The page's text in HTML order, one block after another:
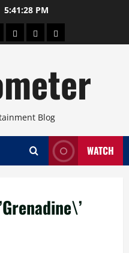
5:41:29 PM
HealthTravelArts
Blog
WATCH